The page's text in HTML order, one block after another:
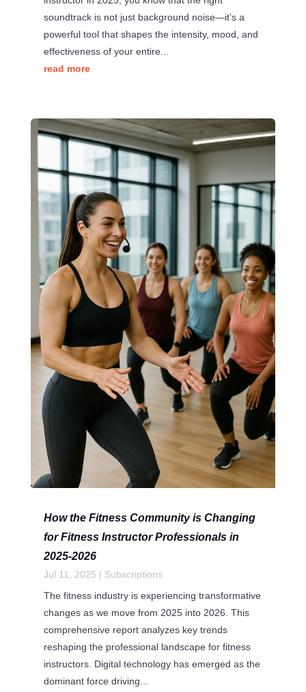
soundtrack is not just background noise—it’s a
powerful tool that shapes the intensity, mood, and
effectiveness of your entire...
read more
How the Fitness Community is Changing
for Fitness Instructor Professionals in
2025-2026
Jul 11, 2025 | Subscriptions
The fitness industry is experiencing transformative
changes as we move from 2025 into 2026. This
comprehensive report analyzes key trends
reshaping the professional landscape for fitness
instructors. Digital technology has emerged as the
dominant force driving...